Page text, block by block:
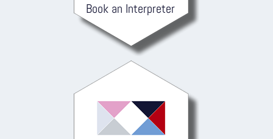
Book an Interpreter